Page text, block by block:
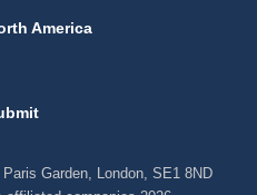
America
Garden, London, SE1 8ND